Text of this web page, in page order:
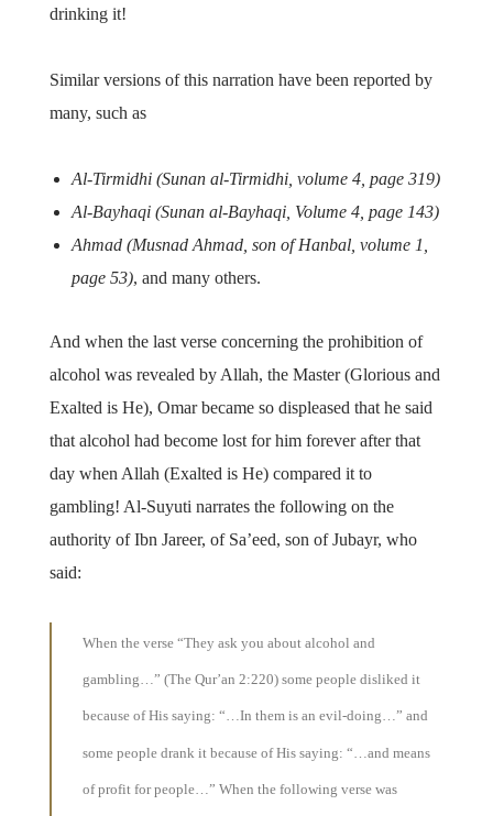
drinking it!
Similar versions of this narration have been reported by
many, such as
Al-Tirmidhi (Sunan al-Tirmidhi, volume 4, page 319)
Al-Bayhaqi (Sunan al-Bayhaqi, Volume 4, page 143)
Ahmad (Musnad Ahmad, son of Hanbal, volume 1,
page 53), and many others.
And when the last verse concerning the prohibition of
alcohol was revealed by Allah, the Master (Glorious and
Exalted is He), Omar became so displeased that he said
that alcohol had become lost for him forever after that
day when Allah (Exalted is He) compared it to
gambling! Al-Suyuti narrates the following on the
authority of Ibn Jareer, of Sa’eed, son of Jubayr, who
said:
When the verse “They ask you about alcohol and
gambling…” (The Qur’an 2:220) some people disliked it
because of His saying: “…In them is an evil-doing…” and
some people drank it because of His saying: “…and means
of profit for people…” When the following verse was